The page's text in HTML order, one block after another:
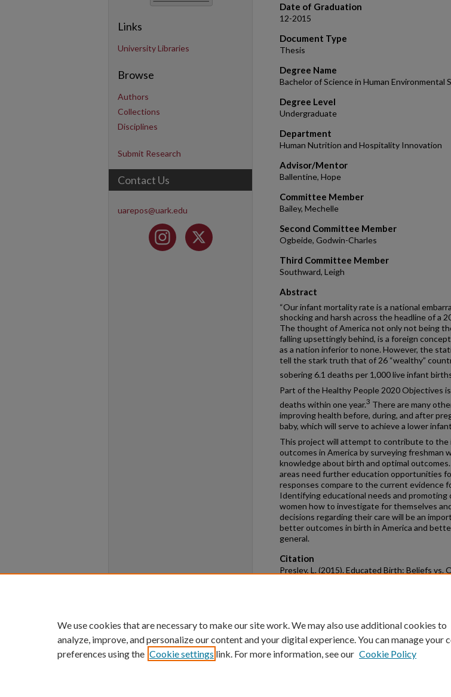
Date of Graduation
12-2015
Document Type
Thesis
Degree Name
Bachelor of Science in Human Environmental
Degree Level
Undergraduate
Department
Human Nutrition and Hospitality Innovation
Advisor/Mentor
Ballentine, Hope
Committee Member
Bailey, Mechelle
Second Committee Member
Ogbeide, Godwin-Charles
Third Committee Member
Southward, Leigh
Abstract
“Our infant mortality rate is a national
shocking and harsh across the headline of a
The thought of America not only not being
falling upsettingly behind, is a foreign
as a nation inferior to none. However, the
tell the stark truth that of 26 “wealthy”
sobering 6.1 deaths per 1,000 live infant
Part of the Healthy People 2020 Objectives
deaths within one year.3 There are many
improving health before, during, and after
baby, which will serve to achieve a lower
This project will attempt to contribute to the
outcomes in America by surveying freshman
knowledge about birth and optimal
areas need further education opportunities
responses compare to the current evidence
Identifying educational needs and
women how to investigate for themselves
decisions regarding their care will be an
better outcomes in birth in America and
general.
Citation
Presley, L. (2015). Educated Birth: Beliefs vs.
Links
University Libraries
Browse
Authors
Collections
Disciplines
Submit Research
Contact Us
uarepos@uark.edu
We use cookies that are necessary to make our site work. We may also use additional cookies to
analyze, improve, and personalize our content and your digital experience. You can manage your
preferences using the Cookie settings link. For more information, see our Cookie Policy